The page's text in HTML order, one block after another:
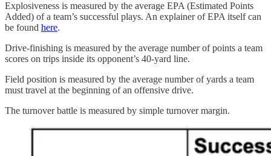
Explosiveness is measured by the average EPA (Estimated Points
Added) of a team’s successful plays. An explainer of EPA itself can
be found here.
Drive-finishing is measured by the average number of points a team
scores on trips inside its opponent’s 40-yard line.
Field position is measured by the average number of yards a team
must travel at the beginning of an offensive drive.
The turnover battle is measured by simple turnover margin.